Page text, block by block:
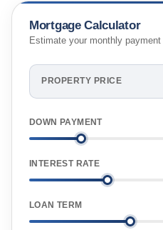
Mortgage Calculator
Estimate your monthly payment
PROPERTY PRICE
DOWN PAYMENT
INTEREST RATE
LOAN TERM